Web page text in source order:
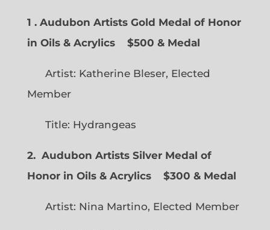
1 . Audubon Artists Gold Medal of Honor
in Oils & Acrylics
$500 & Medal
Artist: Katherine Bleser, Elected
Member
Title: Hydrangeas
2. Audubon Artists Silver Medal of
Honor in Oils & Acrylics
$300 & Medal
Artist: Nina Martino, Elected Member